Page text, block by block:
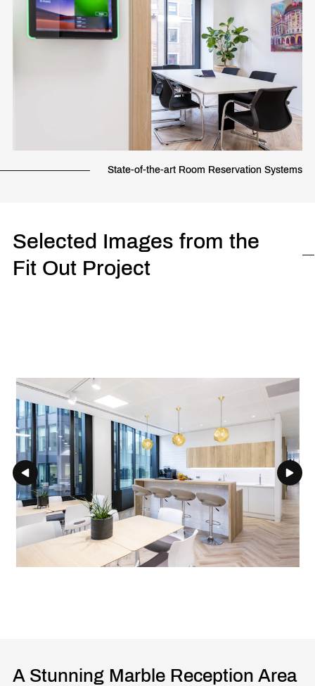
State-of-the-art Room Reservation Systems
Selected Images from the
Fit Out Project
A Stunning Marble Reception Area